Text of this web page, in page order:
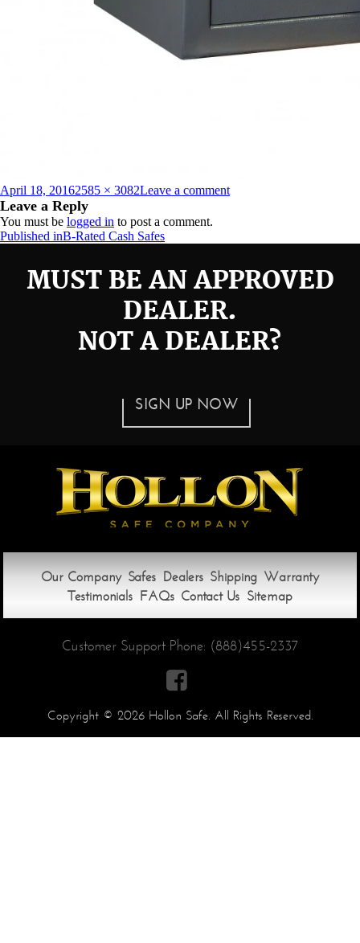
Posted
on
April 18, 2016Full
size
2585 × 3082Leave a commenton
Leave a Reply
You must be logged in to post a comment.
Post
Published inB-Rated Cash Safes
MUST BE AN APPROVED
DEALER.
NOT A DEALER?
SIGN UP NOW
Our Company Safes Dealers Shipping Warranty
Testimonials FAQs Contact Us Sitemap
Customer Support Phone: (888)455-2337

Copyright © 2026 Hollon Safe. All Rights Reserved.